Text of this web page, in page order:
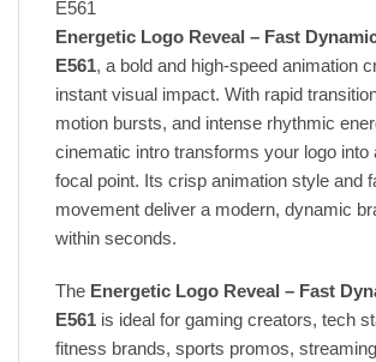
Energetic Logo Reveal – Fast
E561, a bold and high-speed animation
instant visual impact. With rapid
motion bursts, and intense rhythmic
cinematic intro transforms your logo into
focal point. Its crisp animation style and
movement deliver a modern, dynamic
within seconds.
The Energetic Logo Reveal – Fast
E561 is ideal for gaming creators, tech
fitness brands, sports promos,